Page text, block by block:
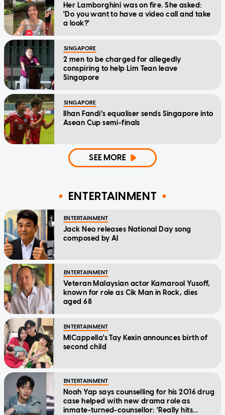
Her Lamborghini was on fire. She asked:
'Do you want to have a video call and take
a look?'
SINGAPORE
2 men to be charged for allegedly
conspiring to help Lim Tean leave
Singapore
SINGAPORE
Ilhan Fandi’s equaliser sends Singapore into
Asean Cup semi-finals
SEE MORE
ENTERTAINMENT
ENTERTAINMENT
Jack Neo releases National Day song
composed by AI
ENTERTAINMENT
Veteran Malaysian actor Kamarool Yusoff,
known for role as Cik Man in Rock, dies
aged 68
ENTERTAINMENT
MICappella's Tay Kexin announces birth of
second child
ENTERTAINMENT
Noah Yap says counselling for his 2016 drug
case helped with new drama role as
inmate-turned-counsellor: 'Really hits